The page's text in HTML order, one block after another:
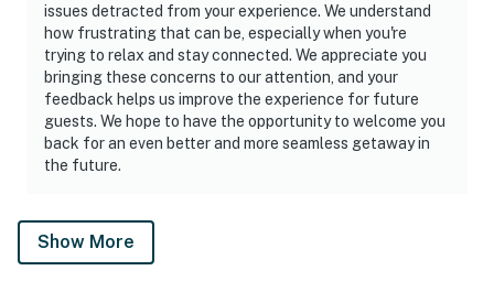
issues detracted from your experience. We understand
how frustrating that can be, especially when you're
trying to relax and stay connected. We appreciate you
bringing these concerns to our attention, and your
feedback helps us improve the experience for future
guests. We hope to have the opportunity to welcome you
back for an even better and more seamless getaway in
the future.
Show More